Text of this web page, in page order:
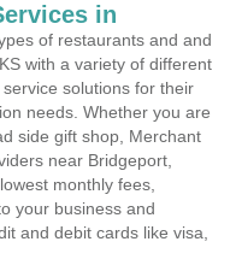
in
of restaurants and and
with a variety of different
solutions for their
needs. Whether you are
side gift shop, Merchant
near Bridgeport,
monthly fees,
your business and
and debit cards like visa,